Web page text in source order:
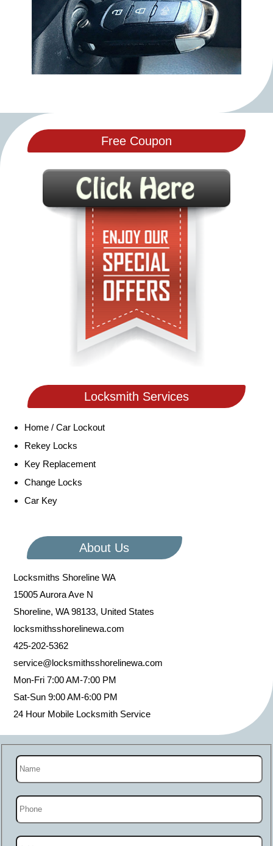
Free Coupon
Locksmith Services
Home / Car Lockout
Rekey Locks
Key Replacement
Change Locks
Car Key
About Us
Locksmiths Shoreline WA
15005 Aurora Ave N
Shoreline,WA 98133, United States
locksmithsshorelinewa.com
425-202-5362
service@locksmithsshorelinewa.com
Mon-Fri 7:00 AM-7:00 PM
Sat-Sun 9:00 AM-6:00 PM
24 Hour Mobile Locksmith Service